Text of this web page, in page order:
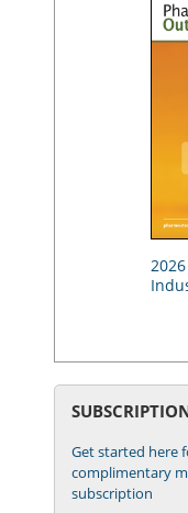
Get started here
complimentary
subscription